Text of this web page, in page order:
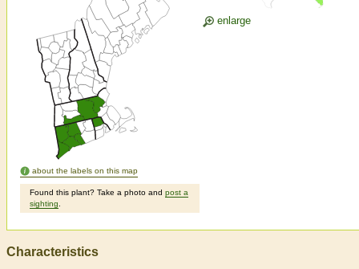
about the labels on this map
Found this plant? Take a photo and post a
sighting
enlarge
Characteristics